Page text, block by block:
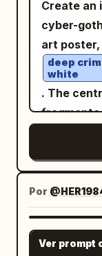
faint
and
palette:
deep
worn
surreal,
graphic-
markings
technical
with
label
showing
a simple
of the
bright
lower
distance,
place
TIME" on
angle
Create an
cyber-
art
deep
white
. The
black
lip
obscured
blocks of
glitch
Por
Ver prompt